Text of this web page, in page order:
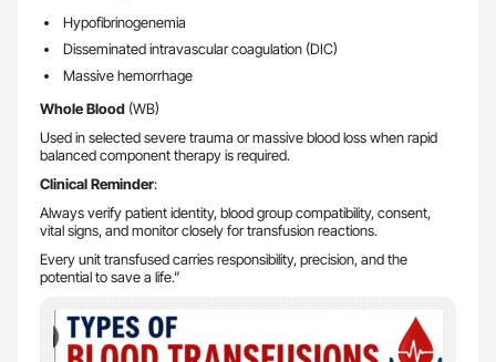
Hypofibrinogenemia
Disseminated intravascular coagulation (DIC)
Massive hemorrhage
Whole Blood (WB)
Used in selected severe trauma or massive blood loss when rapid
balanced component therapy is required.
Clinical Reminder:
Always verify patient identity, blood group compatibility, consent,
vital signs, and monitor closely for transfusion reactions.
Every unit transfused carries responsibility, precision, and the
potential to save a life.”